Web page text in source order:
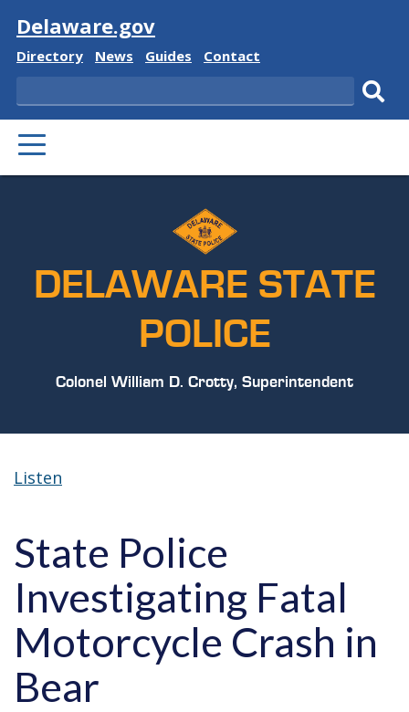
Visit
Delaware.gov
Delaware
Directory
Delaware
News
Delaware
Guides
Delaware
Contact
Search
PRIMARY
MENU
DELAWARE STATE
POLICE
Colonel William D. Crotty, Superintendent
Listen
State Police
Investigating Fatal
Motorcycle Crash in
Bear